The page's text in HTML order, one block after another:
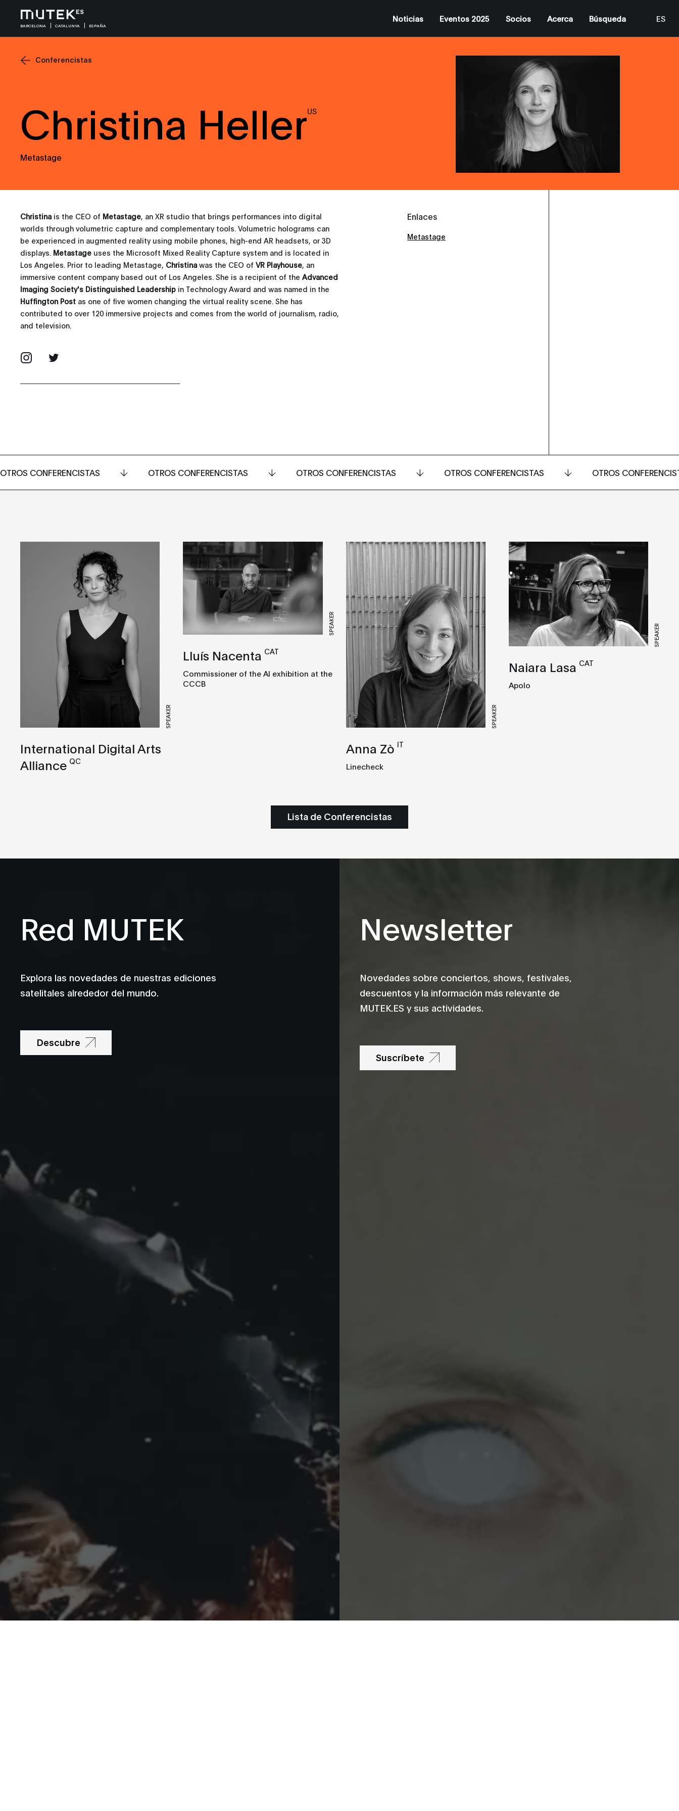
BARCELONA CATALUNYA ESPAÑA
Noticias Eventos 2025 Socios Acerca Búsqueda
ES
CA
Conferencistas
Christina HellerUS
Metastage
Christinais the CEO of Metastage, an XR studio that brings performances into digital
worlds through volumetric capture and complementary tools. Volumetric holograms can
be experienced in augmented reality using mobile phones, high-end AR headsets, or 3D
displays. Metastage uses the Microsoft Mixed Reality Capture system and is located in
Los Angeles. Prior to leading Metastage, Christinawas the CEO of VR Playhouse, an
immersive content company based out of Los Angeles. She is a recipient of the Advanced
Imaging Society's Distinguished Leadership in Technology Award and was named in the
Huffington Post as one of five women changing the virtual reality scene. She has
contributed to over 120 immersive projects and comes from the world of journalism, radio,
and television.
Enlaces
Metastage
OTROS CONFERENCISTAS OTROS CONFERENCISTAS OTROS CONFERENCISTAS OTROS CONFERENCISTAS OTROS
SPEAKER
International Digital Arts
Alliance QC
SPEAKER
Lluís Nacenta CAT
Commissioner of the AI exhibition at the
CCCB
SPEAKER
Anna Zò IT
Linecheck
SPEAKER
Naiara Lasa CAT
Apolo
Lista de Conferencistas
Red MUTEK
Explora las novedades de nuestras ediciones
satelitales alrededor del mundo.
Descubre
Newsletter
Novedades sobre conciertos, shows, festivales,
descuentos y la información más relevante de
MUTEK.ES y sus actividades.
Suscríbete